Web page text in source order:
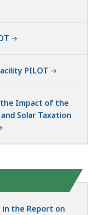
PILOT
Impact of the
Solar Taxation
the Report on